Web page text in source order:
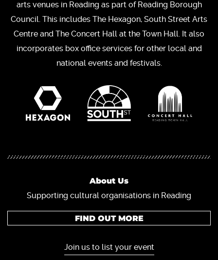
arts venues in Reading as part of Reading Borough
Council. This includes The Hexagon, South Street Arts
Centre and The Concert Hall at the Town Hall. It also
incorporates box office services for other local and
national events and festivals.
About Us
Supporting cultural organisations in Reading
FIND OUT MORE
Join us to list your event